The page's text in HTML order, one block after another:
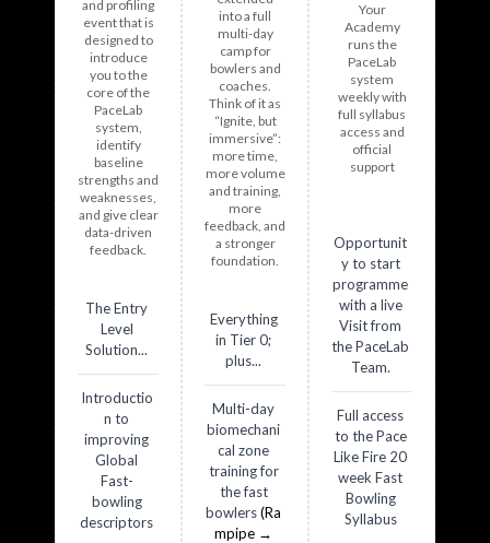
and profiling
event that is
designed to
introduce
you to the
core of the
PaceLab
system,
identify
baseline
strengths and
weaknesses,
and give clear
data-driven
feedback.
The Entry
Level
Solution...
Introductio
n to
improving
Global
Fast-
bowling
descriptors
into a full
multi-day
campfor
bowlers and
coaches.
Think of it as
“Ignite, but
immersive”:
more time,
more volume
and training,
more
feedback, and
a stronger
foundation.
Everything
in Tier 0;
plus...
Multi-day
biomechani
cal zone
training for
the fast
bowlers(Ra
mpipe →
Your
Academy
runs the
PaceLab
system
weekly with
full syllabus
access and
official
support
Opportunit
y to start
programme
with a live
Visit from
the PaceLab
Team.
Full access
to the Pace
Like Fire 20
week Fast
Bowling
Syllabus